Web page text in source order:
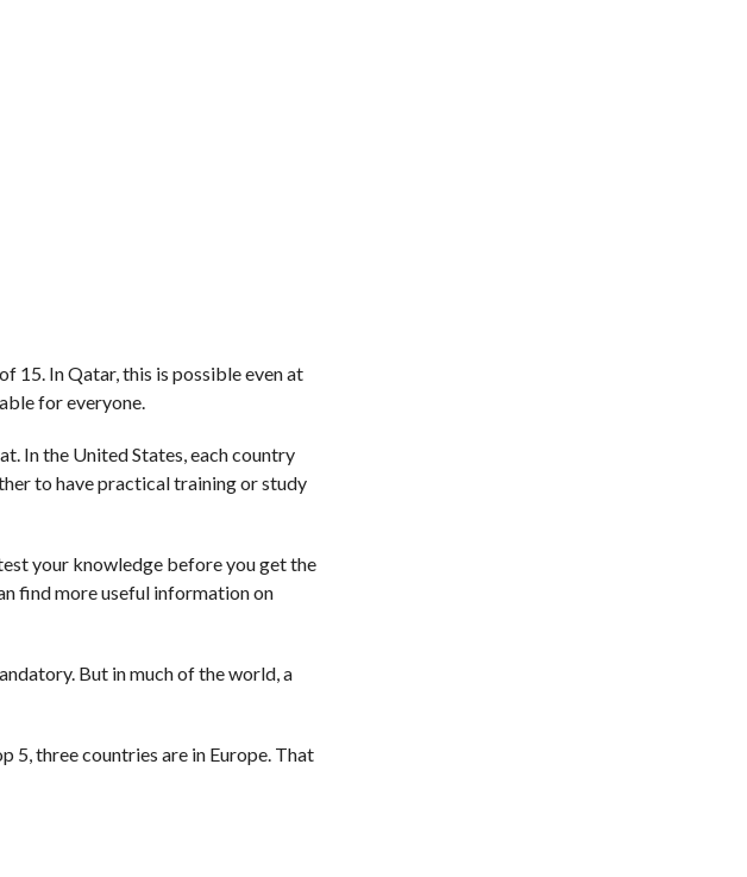
15. In Qatar, this is possible even at
for everyone.
In the United States, each country
to have practical training or study
your knowledge before you get the
find more useful information on
But in much of the world, a
5, three countries are in Europe. That